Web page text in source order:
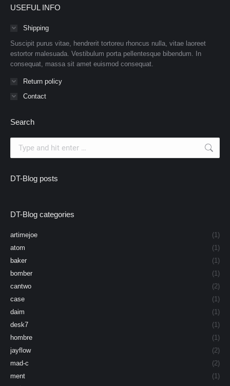
USEFUL INFO
Shipping
Suscipit purus vitae, hendrerit tortoreu rhoncus nulla, vitae laoreet
estortor malesuada. Vestibulum porta pellentesque bibendum. In
consequat, massa sit amet euismod consequat.
Return policy
Contact
Search
DT-Blog posts
DT-Blog categories
artimejoe
(1)
atom
(1)
baker
(1)
bomber
(1)
cantwo
(2)
case
(1)
daim
(1)
desk7
(1)
hombre
(1)
jayflow
(2)
mad-c
(2)
ment
(1)